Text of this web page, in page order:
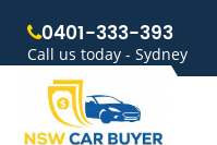
0401-333-393
Call us today - Sydney